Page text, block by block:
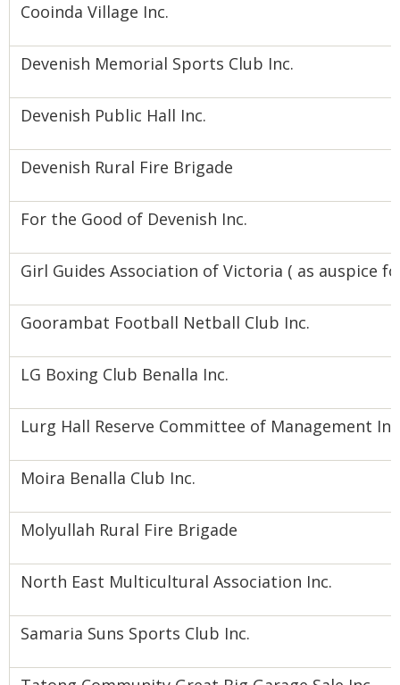
Cooinda Village Inc.
Devenish Memorial Sports Club Inc.
Devenish Public Hall Inc.
Devenish Rural Fire Brigade
For the Good of Devenish Inc.
Girl Guides Association of Victoria ( as auspice
Goorambat Football Netball Club Inc.
LG Boxing Club Benalla Inc.
Lurg Hall Reserve Committee of Management
Moira Benalla Club Inc.
Molyullah Rural Fire Brigade
North East Multicultural Association Inc.
Samaria Suns Sports Club Inc.